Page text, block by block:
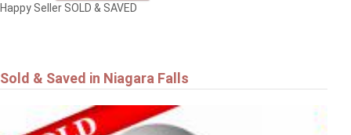
Happy Seller SOLD & SAVED
Sold & Saved in Niagara Falls